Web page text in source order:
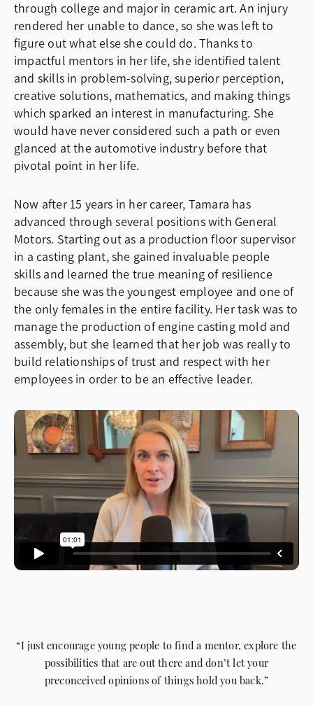
through college and major in ceramic art. An injury
rendered her unable to dance, so she was left to
figure out what else she could do. Thanks to
impactful mentors in her life, she identified talent
and skills in problem-solving, superior perception,
creative solutions, mathematics, and making things
which sparked an interest in manufacturing. She
would have never considered such a path or even
glanced at the automotive industry before that
pivotal point in her life.
Now after 15 years in her career, Tamara has
advanced through several positions with General
Motors. Starting out as a production floor supervisor
in a casting plant, she gained invaluable people
skills and learned the true meaning of resilience
because she was the youngest employee and one of
the only females in the entire facility. Her task was to
manage the production of engine casting mold and
assembly, but she learned that her job was really to
build relationships of trust and respect with her
employees in order to be an effective leader.
“I just encourage young people to find a mentor, explore the
possibilities that are out there and don’t let your
preconceived opinions of things hold you back.”